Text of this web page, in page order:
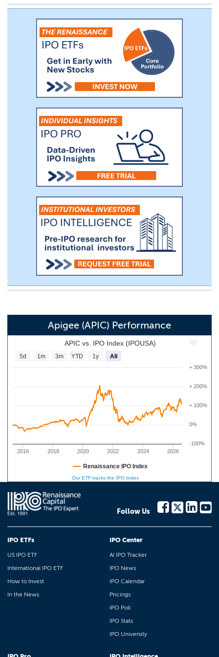
emerging digital business networks.
Apigee (APIC) Performance
APIC vs. IPO Index (IPOUSA)
2016 2018 2020 2022 2024 2026
0%
+ 100%
+ 200%
-100%
+ 300%
5d 1m 3m YTD 1y All
Renaissance IPO Index
Our ETF tracks the IPO Index
Follow Us
IPO ETFs
US IPO ETF
International IPO ETF
How to Invest
In the News
IPO Center
AI IPO Tracker
IPO News
IPO Calendar
Pricings
IPO Poll
IPO Stats
IPO University